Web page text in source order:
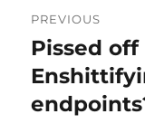
PREVIOUS
Previous
post:
Pissed